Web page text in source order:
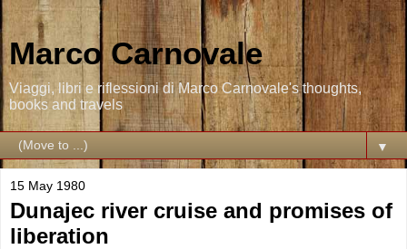
Marco Carnovale
Viaggi, libri e riflessioni di Marco Carnovale's thoughts,
books and travels
▼
15 May 1980
Dunajec river cruise and promises of
liberation